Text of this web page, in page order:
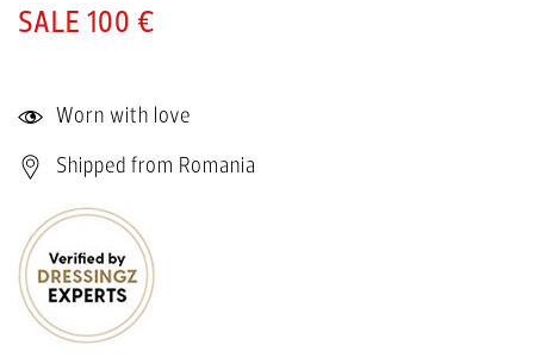
100 €
Worn with love
Shipped from Romania